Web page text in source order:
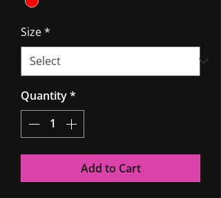
Size*
Quantity*
Add to Cart